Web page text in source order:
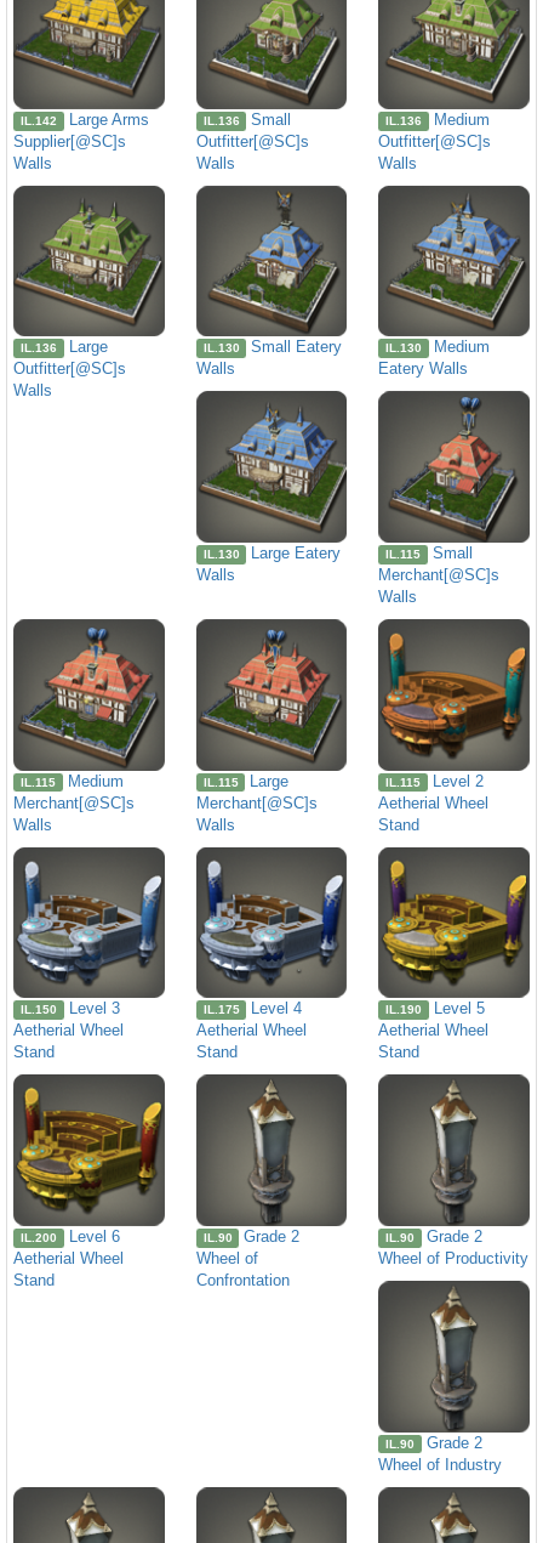
IL.142
Large Arms
Supplier[@SC]s
Walls
IL.136
Small
Outfitter[@SC]s
Walls
IL.136
Medium
Outfitter[@SC]s
Walls
IL.136
Large
Outfitter[@SC]s
Walls
IL.130
Small Eatery
Walls
IL.130
Medium
Eatery Walls
IL.130
Large Eatery
Walls
IL.115
Small
Merchant[@SC]s
Walls
IL.115
Medium
Merchant[@SC]s
Walls
IL.115
Large
Merchant[@SC]s
Walls
IL.115
Level 2
Aetherial Wheel
Stand
IL.150
Level 3
Aetherial Wheel
Stand
IL.175
Level 4
Aetherial Wheel
Stand
IL.190
Level 5
Aetherial Wheel
Stand
IL.200
Level 6
Aetherial Wheel
Stand
IL.90
Grade 2
Wheel of
Confrontation
IL.90
Grade 2
Wheel of Productivity
IL.90
Grade 2
Wheel of Industry